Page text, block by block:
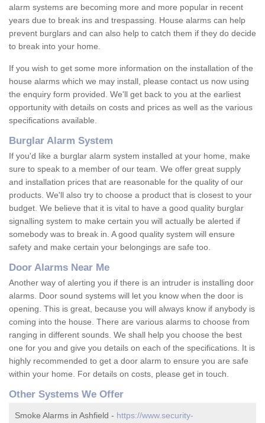
alarm systems are becoming more and more popular in recent
years due to break ins and trespassing. House alarms can help
prevent burglars and can also help to catch them if they do decide
to break into your home.
If you wish to get some more information on the installation of the
house alarms which we may install, please contact us now using
the enquiry form provided. We'll get back to you at the earliest
opportunity with details on costs and prices as well as the various
specifications available.
Burglar Alarm System
If you'd like a burglar alarm system installed at your home, make
sure to speak to a member of our team. We offer great supply
and installation prices that are reasonable for the quality of our
products. We'll also try to choose a product that is closest to your
budget. We believe that it is vital to have a good quality burglar
signalling system to make certain you will actually be alerted if
somebody was to break in. A good quality system will ensure
safety and make certain your belongings are safe too.
Door Alarms Near Me
Another way of alerting you if there is an intruder is installing door
alarms. Door sound systems will let you know when the door is
opening. This is great, because you will always know if anybody is
coming into the house. There are various alarms to choose from
ranging in different sounds. We shall help you choose the best
one for you and give you details on each of the specifications. It is
highly recommended to get a door alarm to ensure you are safe
within your home. For details on costs, please get in touch.
Other Systems We Offer
Smoke Alarms in Ashfield - https://www.security-